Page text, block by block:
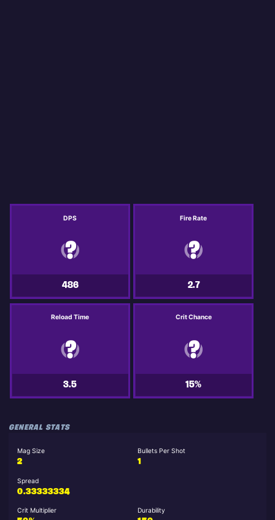
DPS
486
Fire Rate
2.7
Reload Time
3.5
Crit Chance
15%
GENERAL STATS
Mag Size
2
Bullets Per Shot
1
Spread
0.33333334
Crit Multiplier
Durability